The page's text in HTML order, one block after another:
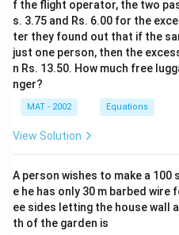
f the flight operator, the two
s. 3.75 and Rs. 6.00 for the
ter they found out that if the
just one person, then the
n Rs. 13.50. How much free
nger?
MAT - 2002 Equations
View Solution
A person wishes to make a
e he has only 30 m barbed
ee sides letting the house wall
th of the garden is